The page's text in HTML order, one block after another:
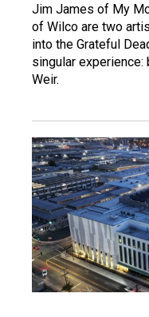
Jim James of My
of Wilco are two
into the Grateful
singular
Weir.